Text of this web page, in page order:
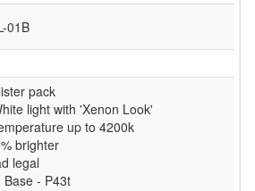
01B
pack
light with 'Xenon Look'
up to 4200k
brighter
legal
Base - P43t